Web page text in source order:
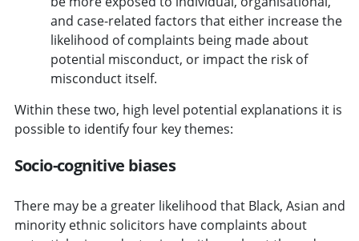
and case-related factors that either increase the
likelihood of complaints being made about
potential misconduct, or impact the risk of
misconduct itself.
Within these two, high level potential explanations it is
possible to identify four key themes:
Socio-cognitive biases
There may be a greater likelihood that Black, Asian and
minority ethnic solicitors have complaints about